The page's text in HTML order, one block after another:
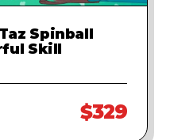
Spinball
Skill
$329